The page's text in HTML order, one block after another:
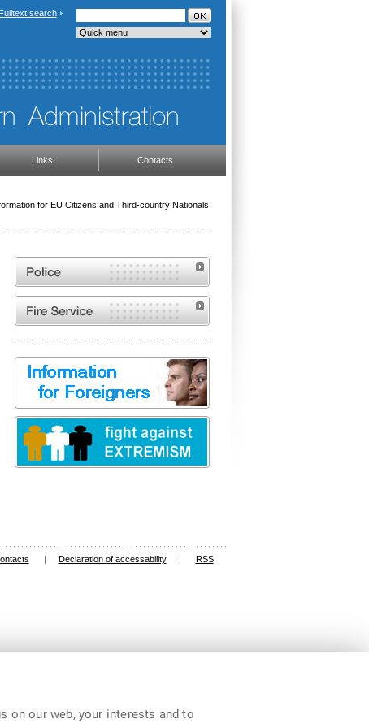
Fulltext search
Links Contacts
for EU Citizens and Third-country Nationals
Website of the Police of the Czech Republic
Website of the Fire and Rescue Service of the
Czech Republic
| Declaration of accessability | RSS
on our web, your interests and to